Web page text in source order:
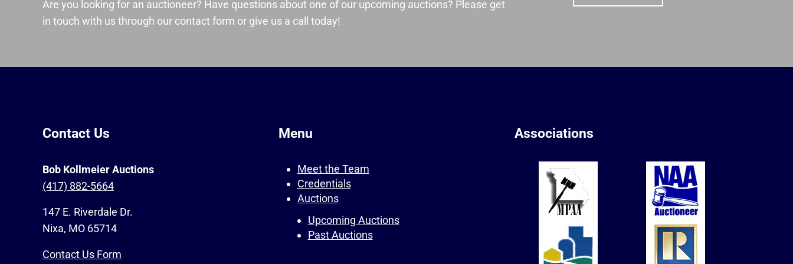
Are you looking for an auctioneer? Have questions about one of our upcoming auctions? Please get
in touch with us through our contact form or give us a call today!
Contact Us
Bob Kollmeier Auctions
(417) 882-5664
147 E. Riverdale Dr.
Nixa, MO 65714
Contact Us Form
Menu
Meet the Team
Credentials
Auctions
Upcoming Auctions
Past Auctions
Associations